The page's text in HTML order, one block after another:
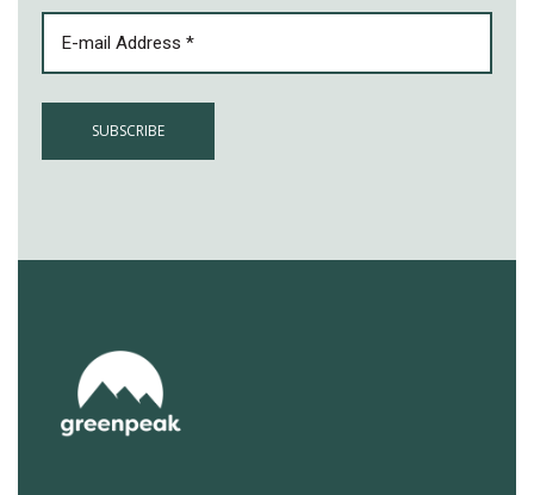
EMAIL(REQUIRED)